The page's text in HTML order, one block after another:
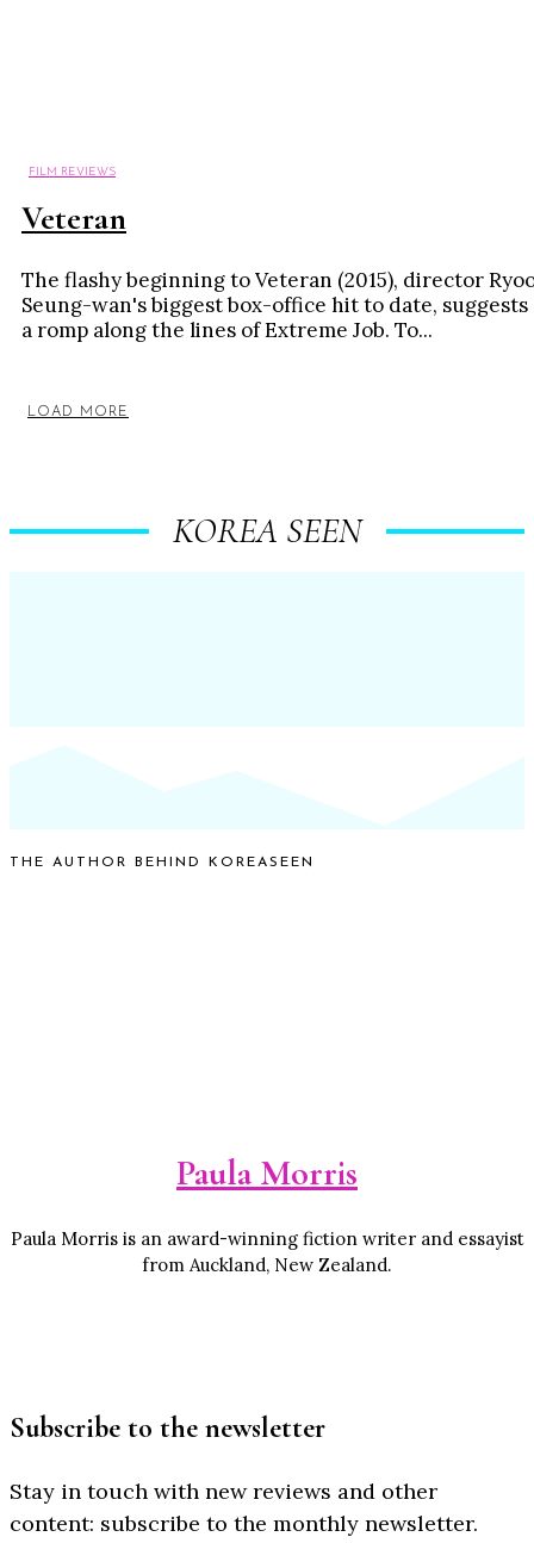
FILM REVIEWS
Veteran
The flashy beginning to Veteran (2015), director
Seung-wan's biggest box-office hit to date, suggests
a romp along the lines of Extreme Job. To...
LOAD MORE
KOREA SEEN
THE AUTHOR BEHIND KOREASEEN
Paula Morris
Paula Morris is an award-winning fiction writer and essayist
from Auckland, New Zealand.
Subscribe to the newsletter
Stay in touch with new reviews and other
content: subscribe to the monthly newsletter.